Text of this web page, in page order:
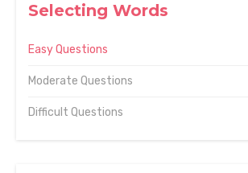
Selecting Words
Easy Questions
Moderate Questions
Difficult Questions